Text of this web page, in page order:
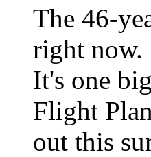
The 46-
right now.
It's one
Flight
out this